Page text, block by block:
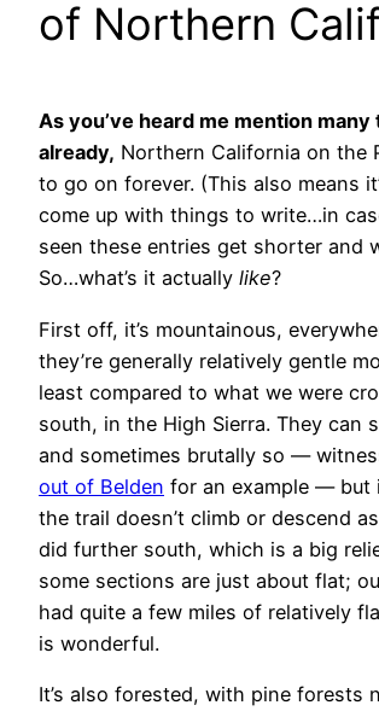
of Northern
As you’ve heard me mention many
already, Northern California on the
to go on forever. (This also means
come up with things to write…in
seen these entries get shorter and
So…what’s it actually like?
First off, it’s mountainous,
they’re generally relatively gentle
least compared to what we were
south, in the High Sierra. They can
and sometimes brutally so —
out of Belden for an example — but
the trail doesn’t climb or descend
did further south, which is a big
some sections are just about flat;
had quite a few miles of relatively
is wonderful.
It’s also forested, with pine forests